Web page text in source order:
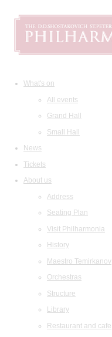
What's on
All events
Grand Hall
Small Hall
News
Tickets
About us
Address
Seating Plan
Visit Philharmonia
History
Maestro Temirkanov
Orchestras
Structure
Library
Restaurant and cafe